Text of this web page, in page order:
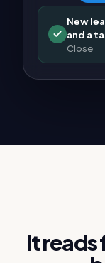
New
and a
Close
It reads